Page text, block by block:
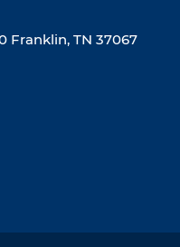
Franklin, TN 37067